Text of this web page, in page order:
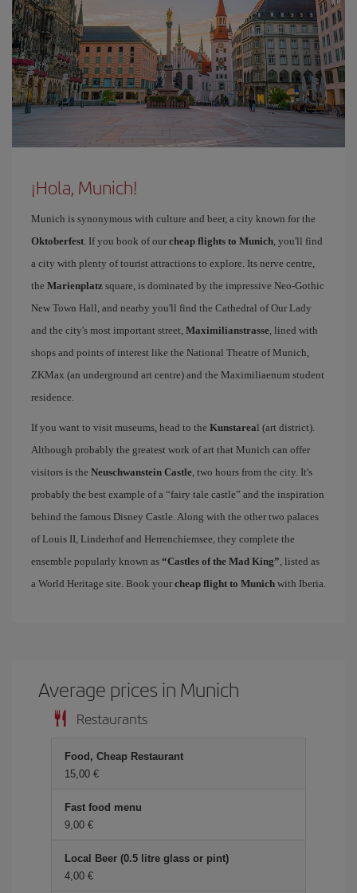
¡Hola, Munich!
Munich is synonymous with culture and beer, a city known for the
Oktoberfest. If you book of our cheap flights to Munich, you'll find
a city with plenty of tourist attractions to explore. Its nerve centre,
the Marienplatz square, is dominated by the impressive Neo-Gothic
New Town Hall, and nearby you'll find the Cathedral of Our Lady
and the city's most important street, Maximilianstrasse, lined with
shops and points of interest like the National Theatre of Munich,
ZKMax (an underground art centre) and the Maximiliaenum student
residence.
If you want to visit museums, head to the Kunstareal (art district).
Although probably the greatest work of art that Munich can offer
visitors is the Neuschwanstein Castle, two hours from the city. It's
probably the best example of a “fairy tale castle” and the inspiration
behind the famous Disney Castle. Along with the other two palaces
of Louis II, Linderhof and Herrenchiemsee, they complete the
ensemble popularly known as “Castles of the Mad King”, listed as
a World Heritage site. Book your cheap flight to Munich with Iberia.
Average prices in Munich
Restaurants
Food, Cheap Restaurant
15,00 €
Fast food menu
9,00 €
Local Beer (0.5 litre glass or pint)
4,00 €